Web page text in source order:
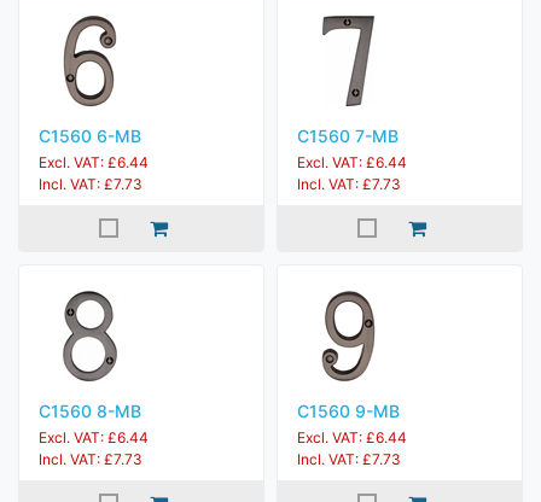
C1560 6-MB
Excl. VAT: £6.44
Incl. VAT: £7.73
C1560 7-MB
Excl. VAT: £6.44
Incl. VAT: £7.73
C1560 8-MB
Excl. VAT: £6.44
Incl. VAT: £7.73
C1560 9-MB
Excl. VAT: £6.44
Incl. VAT: £7.73